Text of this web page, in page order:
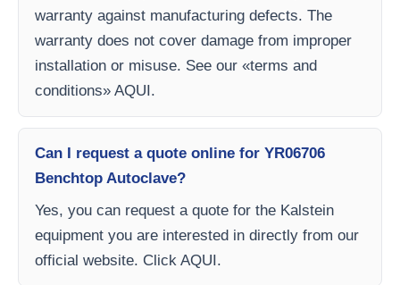
warranty against manufacturing defects. The
warranty does not cover damage from improper
installation or misuse. See our «terms and
conditions» AQUI.
Can I request a quote online for YR06706
Benchtop Autoclave?
Yes, you can request a quote for the Kalstein
equipment you are interested in directly from our
official website. Click AQUI.